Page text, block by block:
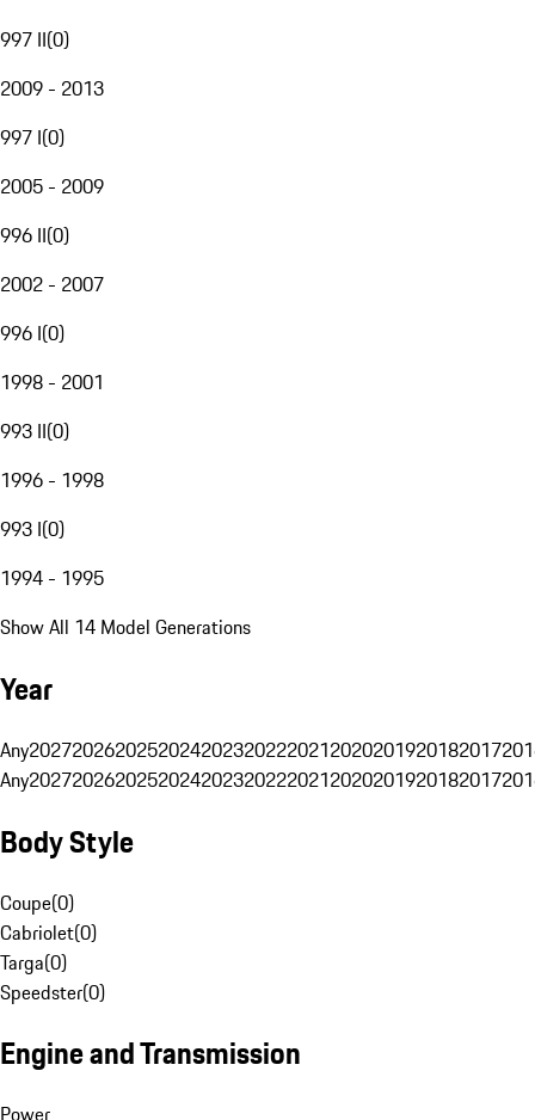
997 II(0)
2009 - 2013
997 I(0)
2005 - 2009
996 II(0)
2002 - 2007
996 I(0)
1998 - 2001
993 II(0)
1996 - 1998
993 I(0)
1994 - 1995
Show All 14 Model Generations
Year
Any20272026202520242023202220212020201920182017
Any20272026202520242023202220212020201920182017
Body Style
Coupe(0)
Cabriolet(0)
Targa(0)
Speedster(0)
Engine and Transmission